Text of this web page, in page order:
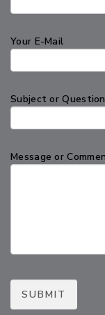
Your E-Mail
Subject or Question
Message or